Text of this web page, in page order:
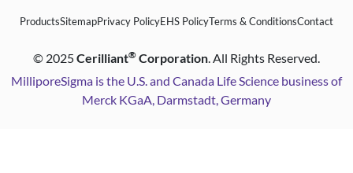
ProductsSitemapPrivacy PolicyEHS PolicyTerms & ConditionsContact
© 2025Cerilliant® Corporation. All Rights Reserved.
MilliporeSigma is the U.S. and Canada Life Science business of
Merck KGaA, Darmstadt, Germany